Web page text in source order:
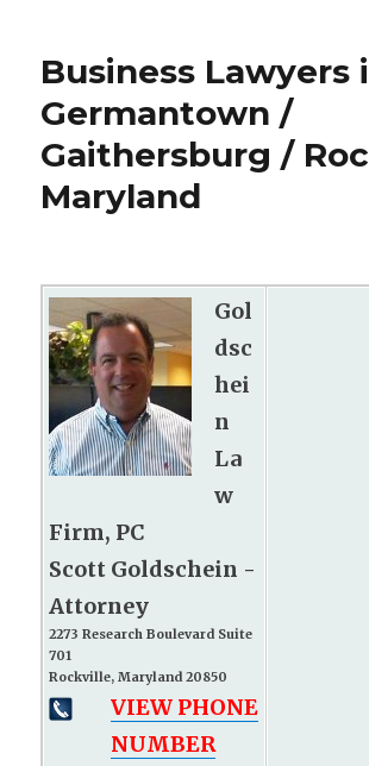
Business Lawyers
Germantown /
Gaithersburg /
Maryland
Gol
dsc
hei
n
La
w
Firm, PC
Scott Goldschein -
Attorney
2273 Research Boulevard Suite
701
Rockville, Maryland 20850
VIEW PHONE
NUMBER